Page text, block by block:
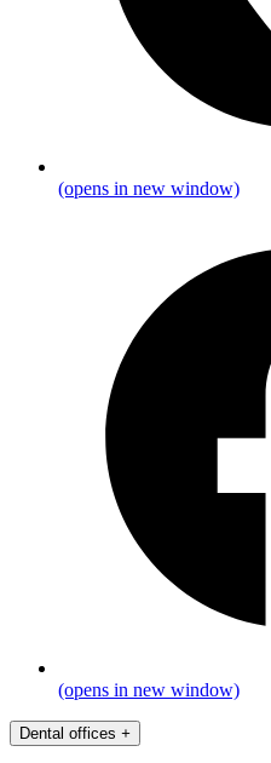
(opens in new window)
(opens in new window)
Dental offices +